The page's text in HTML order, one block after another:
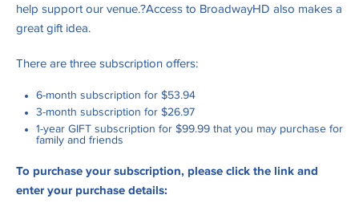
help support our venue.?Access to BroadwayHD also makes a
great gift idea.
There are three subscription offers:
6-month subscription for $53.94
3-month subscription for $26.97
1-year GIFT subscription for $99.99 that you may purchase for
family and friends
To purchase your subscription, please click the link and
enter your purchase details: